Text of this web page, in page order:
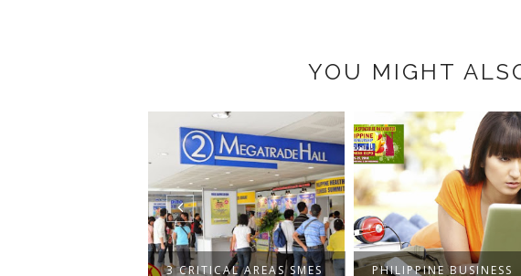
YOU MIGHT
3 CRITICAL AREAS SMES PHILIPPINE BUSINESS